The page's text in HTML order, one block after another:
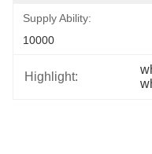
Supply Ability:
10000
Highlight: